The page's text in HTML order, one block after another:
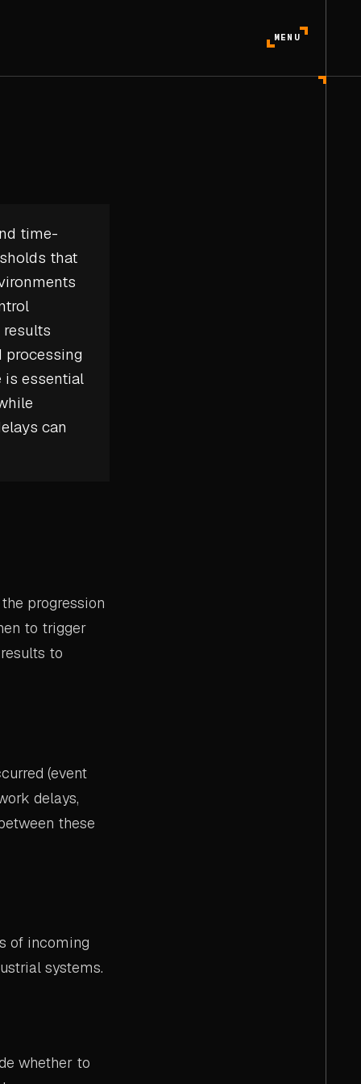
MENU
time-
that
processing
is essential
can
progression
to trigger
to
(event
delays,
these
of incoming
systems.
whether to